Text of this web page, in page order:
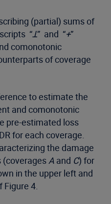
(partial) sums of
“Ʇ” and “+”
comonotonic
of coverage
to estimate the
and comonotonic
pre-estimated loss
for each coverage.
the damage
(coveragesA and C) for
in the upper left and
Figure 4.